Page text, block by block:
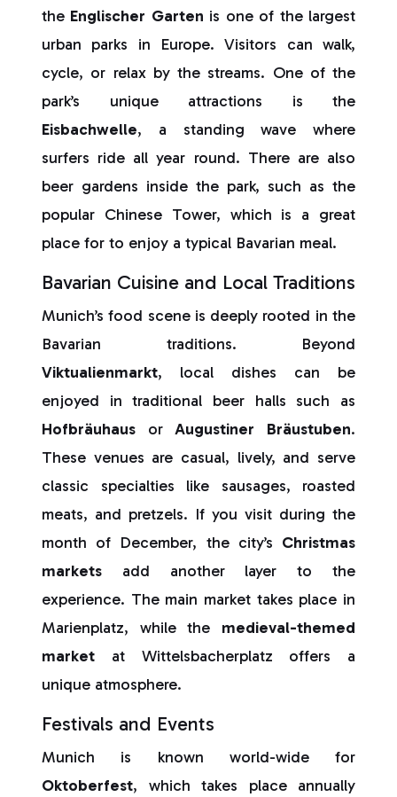
the Englischer Garten is one of the largest
urban parks in Europe. Visitors can walk,
cycle, or relax by the streams. One of the
park’s unique attractions is the
Eisbachwelle, a standing wave where
surfers ride all year round. There are also
beer gardens inside the park, such as the
popular Chinese Tower, which is a great
place for to enjoy a typical Bavarian meal.
Bavarian Cuisine and Local Traditions
Munich’s food scene is deeply rooted in the
Bavarian traditions. Beyond
Viktualienmarkt, local dishes can be
enjoyed in traditional beer halls such as
Hofbräuhaus orAugustiner Bräustuben.
These venues are casual, lively, and serve
classic specialties like sausages, roasted
meats, and pretzels. If you visit during the
month of December, the city’s Christmas
markets add another layer to the
experience. The main market takes place in
Marienplatz, while the medieval-themed
market at Wittelsbacherplatz offers a
unique atmosphere.
Festivals and Events
Munich is known world-wide for
Oktoberfest, which takes place annually